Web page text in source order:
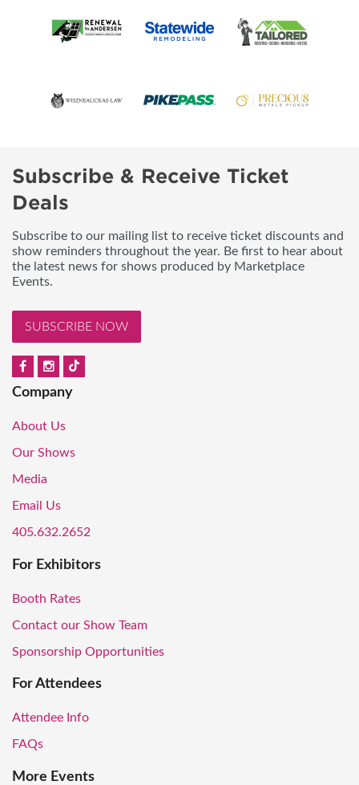
Subscribe & Receive Ticket
Deals
Subscribe to our mailing list to receive ticket discounts and
show reminders throughout the year. Be first to hear about
the latest news for shows produced by Marketplace
Events.
SUBSCRIBE NOW
Company
About Us
Our Shows
Media
Email Us
405.632.2652
For Exhibitors
Booth Rates
Contact our Show Team
Sponsorship Opportunities
For Attendees
Attendee Info
FAQs
More Events